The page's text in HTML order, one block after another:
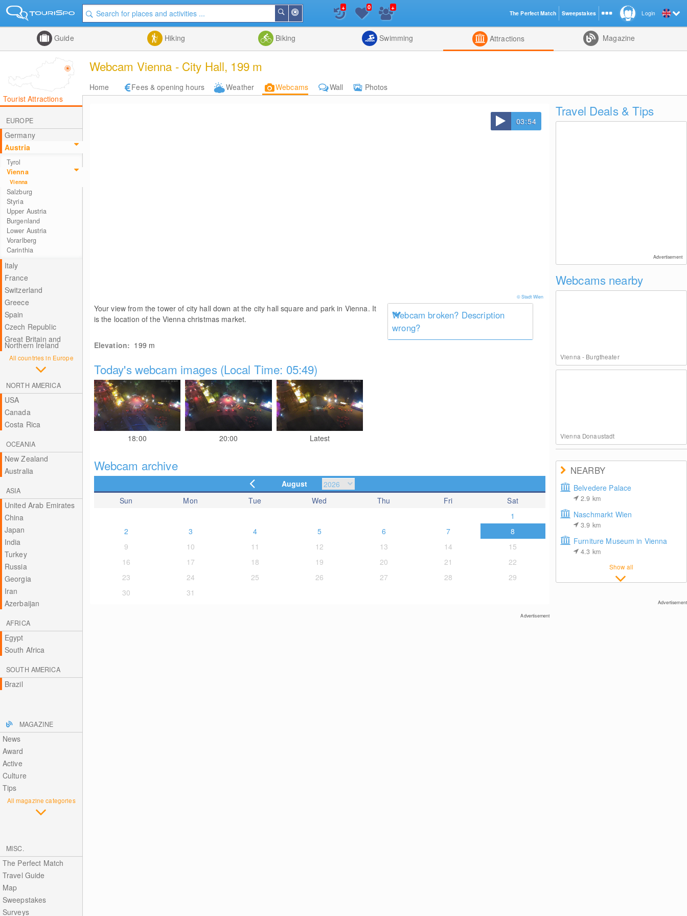
Me
Search
List
+ 0 +
Guide Hiking Biking Swimming Attractions Magazine
Webcam Vienna - City Hall, 199 m
Home Fees & opening hours Weather Webcams Wall
Photos
Tourist Attractions
EUROPE
Germany
Austria
Tyrol
Vienna
Vienna
Salzburg
Styria
Upper Austria
Burgenland
Lower Austria
Vorarlberg
Carinthia
Italy
France
Switzerland
Greece
Spain
Czech Republic
Great Britain and
Northern Ireland
All countries in Europe
NORTH AMERICA
USA
Canada
Costa Rica
OCEANIA
New Zealand
Australia
ASIA
United Arab Emirates
China
Japan
India
Turkey
Russia
Georgia
Iran
Azerbaijan
AFRICA
Egypt
South Africa
SOUTH AMERICA
Brazil
MAGAZINE
News
Award
Active
Culture
Tips
All magazine categories
MISC.
The Perfect Match
Travel Guide
Map
Sweepstakes
Surveys
03:54
© Stadt Wien
Your view from the tower of city hall down at the city hall square and park in Vienna. It
is the location of the Vienna christmas market.
Webcam broken? Description
wrong?
Elevation: 199 m
Today's webcam images (Local Time: 05:49)
18:00 20:00 Latest
Webcam archive
August
Sun
Mon Tue Wed Thu Fri
Sat
1
2
3 4 5 6 7
8
9
10 11 12 13 14
15
16
17 18 19 20 21
22
23
24 25 26 27 28
29
30
31
Advertisement
Travel Deals & Tips
Advertisement
Webcams nearby
Vienna - Burgtheater
Vienna Donaustadt
NEARBY
Belvedere Palace
2.9 km
Naschmarkt Wien
3.9 km
Furniture Museum in Vienna
4.3 km
Show all
Advertisement
Login
The Perfect Match Sweepstakes